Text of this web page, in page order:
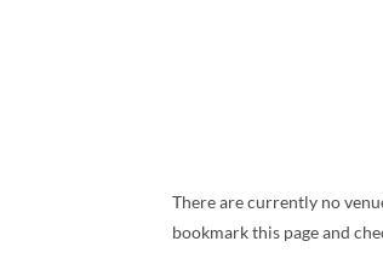
There are currently no
bookmark this page and